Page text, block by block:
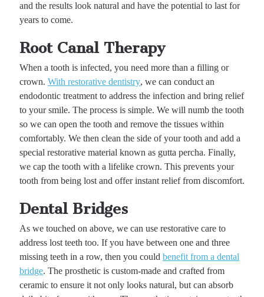
and the results look natural and have the potential to last for
years to come.
Root Canal Therapy
When a tooth is infected, you need more than a filling or
crown. With restorative dentistry, we can conduct an
endodontic treatment to address the infection and bring relief
to your smile. The process is simple. We will numb the tooth
so we can open the tooth and remove the tissues within
comfortably. We then clean the side of your tooth and add a
special restorative material known as gutta percha. Finally,
we cap the tooth with a lifelike crown. This prevents your
tooth from being lost and offer instant relief from discomfort.
Dental Bridges
As we touched on above, we can use restorative care to
address lost teeth too. If you have between one and three
missing teeth in a row, then you could benefit from a dental
bridge. The prosthetic is custom-made and crafted from
ceramic to ensure it not only looks natural, but can absorb